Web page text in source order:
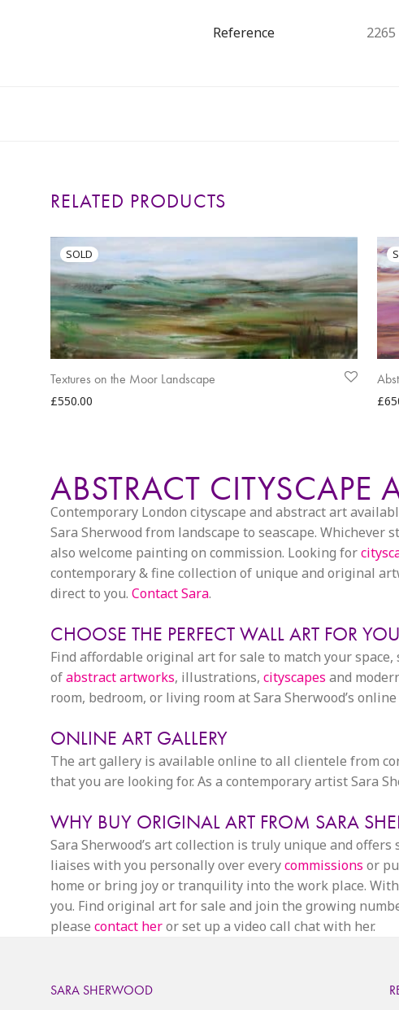
Reference 2265
RELATED PRODUCTS
Textures on the Moor Landscape
£550.00 £
ABSTRACT CITYSCAPE
Contemporary London cityscape and abstract art
Sara Sherwood from landscape to seascape.
also welcome painting on commission. Looking for
contemporary & fine collection of unique and original
direct to you. Contact Sara.
CHOOSE THE PERFECT WALL ART FOR
Find affordable original art for sale to match your
ofabstract artworks, illustrations, cityscapes and
room, bedroom, or living room at Sara Sherwood’s
ONLINE ART GALLERY
The art gallery is available online to all clientele from
that you are looking for. As a contemporary artist Sara
WHY BUY ORIGINAL ART FROM SARA
Sara Sherwood’s art collection is truly unique and
liaises with you personally over everycommissions or
home or bring joy or tranquility into the work place.
you. Find original art for sale and join the growing
please contact heror set up a video call chat with her.
SARA SHERWOOD